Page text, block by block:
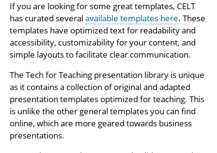
If you are looking for some great templates, CELT
has curated several available templates here. These
templates have optimized text for readability and
accessibility, customizability for your content, and
simple layouts to facilitate clear communication.
The Tech for Teaching presentation library is unique
as it contains a collection of original and adapted
presentation templates optimized for teaching. This
is unlike the other general templates you can find
online, which are more geared towards business
presentations.